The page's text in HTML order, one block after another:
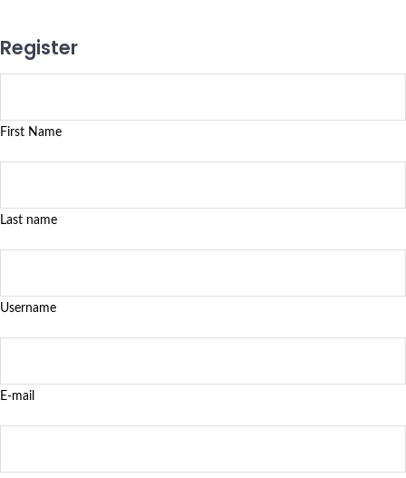
Register
First Name
Last name
Username
E-mail